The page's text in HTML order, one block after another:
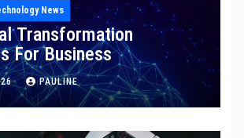
News
Transformation
For Business
PAULINE